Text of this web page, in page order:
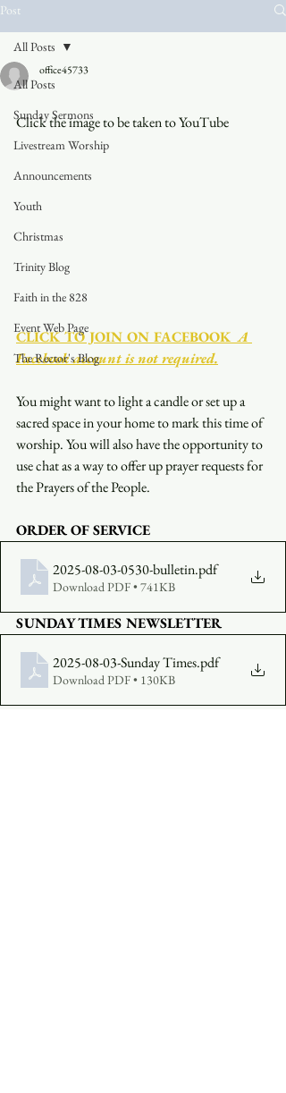
Post
All Posts
Sunday Sermons
Livestream Worship
Announcements
Youth
Christmas
Trinity Blog
Faith in the 828
Event Web Page
The Rector's Blog
All Posts
office45733
Click the image to be taken to YouTube
CLICK TO JOIN ON FACEBOOK A
Facebook account is not required.
You might want to light a candle or set up a
sacred space in your home to mark this time of
worship. You will also have the opportunity to
use chat as a way to offer up prayer requests for
the Prayers of the People.
ORDER OF SERVICE
2025-08-03-0530-bulletin.pdf
Download PDF • 741KB
SUNDAY TIMES NEWSLETTER
2025-08-03-Sunday Times.pdf
Download PDF • 130KB